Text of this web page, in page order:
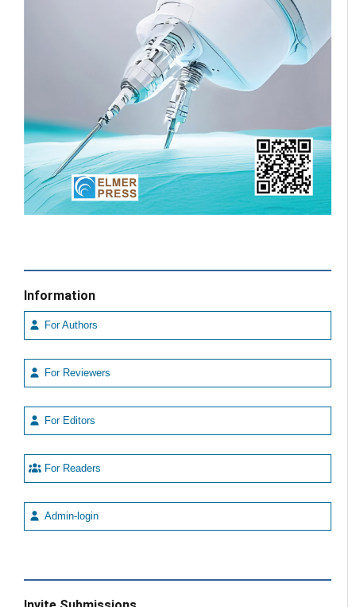
Information
For Authors
For Reviewers
For Editors
For Readers
Admin-login